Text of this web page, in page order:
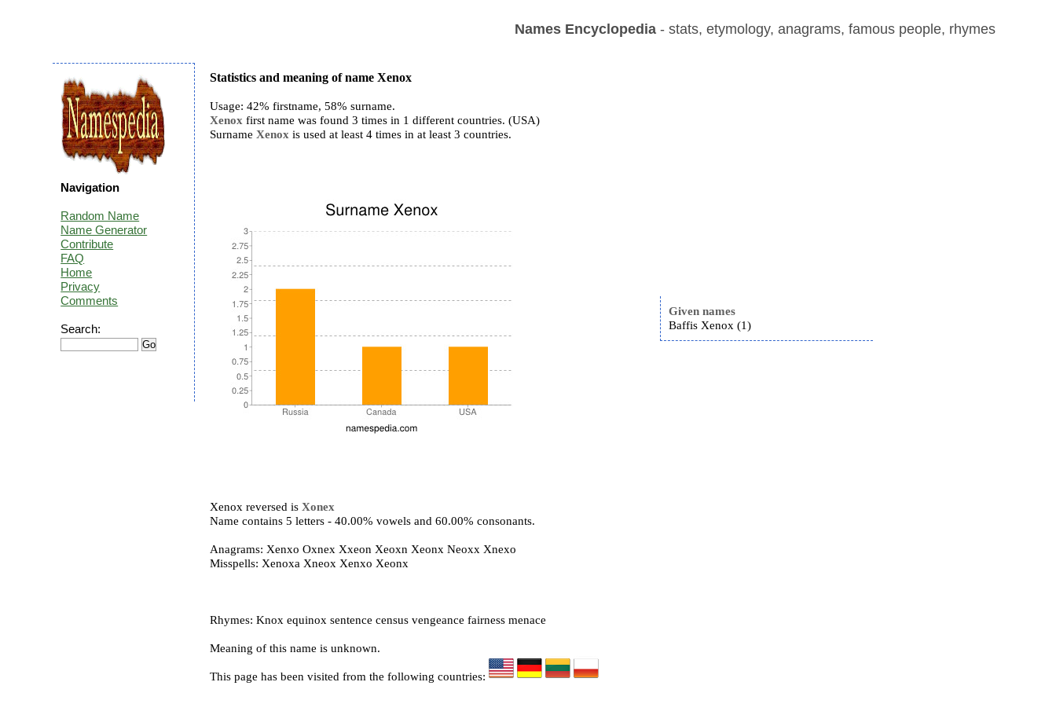
Names Encyclopedia- stats, etymology, anagrams, famous people, rhymes
Statistics and meaning of name Xenox
Usage: 42% firstname, 58% surname.
Xenox first name was found 3 times in 1 different countries. (USA)
SurnameXenox is used at least 4 times in at least 3 countries.
Given names
Baffis Xenox (1)
Xenox reversed isXonex
Name contains 5 letters - 40.00% vowels and 60.00% consonants.
Anagrams: Xenxo Oxnex Xxeon Xeoxn Xeonx Neoxx Xnexo
Misspells: Xenoxa Xneox Xenxo Xeonx
Rhymes: Knox equinox sentence census vengeance fairness menace
Meaning of this name is unknown.
This page has been visited from the following countries:
Navigation
Random Name
Name Generator
Contribute
FAQ
Home
Privacy
Comments
Search: